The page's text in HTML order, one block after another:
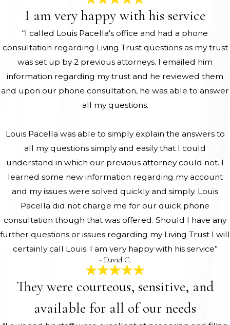
I am very happy with his service
“I called Louis Pacella's office and had a phone
consultation regarding Living Trust questions as my trust
was set up by 2 previous attorneys. I emailed him
information regarding my trust and he reviewed them
and upon our phone consultation, he was able to answer
all my questions.
Louis Pacella was able to simply explain the answers to
all my questions simply and easily that I could
understand in which our previous attorney could not. I
learned some new information regarding my account
and my issues were solved quickly and simply. Louis
Pacella did not charge me for our quick phone
consultation though that was offered. Should I have any
further questions or issues regarding my Living Trust I will
certainly call Louis. I am very happy with his service”
- David C.
They were courteous, sensitive, and
available for all of our needs